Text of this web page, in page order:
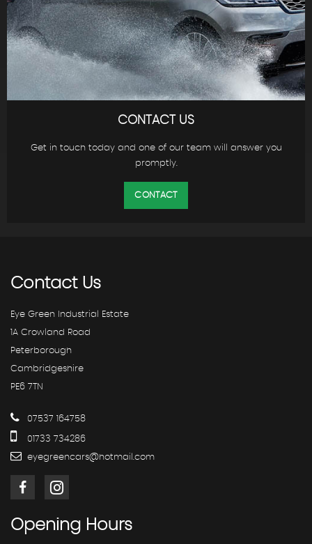
CONTACT US
Get in touch today and one of our team will answer you
promptly.
CONTACT
ContactUs
Eye Green Industrial Estate
1A Crowland Road
Peterborough
Cambridgeshire
PE6 7TN
07537 164758
01733 734286
eyegreencars@hotmail.com
Opening Hours